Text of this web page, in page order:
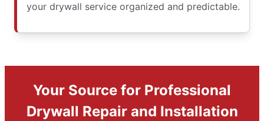
your drywall service organized and predictable.
Your Source for Professional
Drywall Repair and Installation